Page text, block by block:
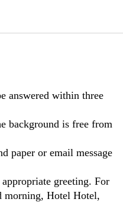
answered within three
background is free from
paper or email message
greeting. For
morning, Hotel Hotel,